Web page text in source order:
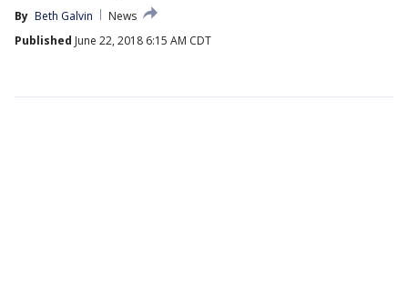
By Beth Galvin
News
Published June 22, 2018 6:15 AM CDT